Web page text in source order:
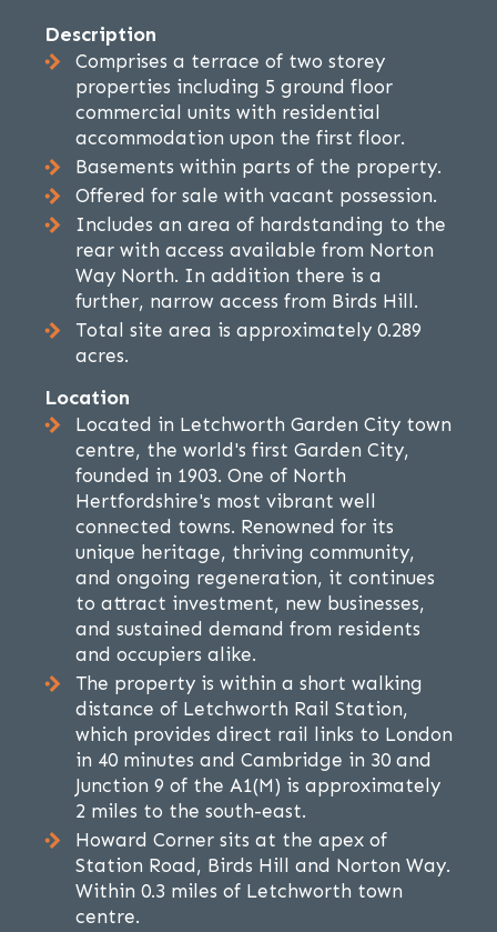
Description
Comprises a terrace of two storey
properties including 5 ground floor
commercial units with residential
accommodation upon the first floor.
Basements within parts of the property.
Offered for sale with vacant possession.
Includes an area of hardstanding to the
rear with access available from Norton
Way North. In addition there is a
further, narrow access from Birds Hill.
Total site area is approximately 0.289
acres.
Location
Located in Letchworth Garden City town
centre, the world's first Garden City,
founded in 1903. One of North
Hertfordshire's most vibrant well
connected towns. Renowned for its
unique heritage, thriving community,
and ongoing regeneration, it continues
to attract investment, new businesses,
and sustained demand from residents
and occupiers alike.
The property is within a short walking
distance of Letchworth Rail Station,
which provides direct rail links to London
in 40 minutes and Cambridge in 30 and
Junction 9 of the A1(M) is approximately
2 miles to the south-east.
Howard Corner sits at the apex of
Station Road, Birds Hill and Norton Way.
Within 0.3 miles of Letchworth town
centre.